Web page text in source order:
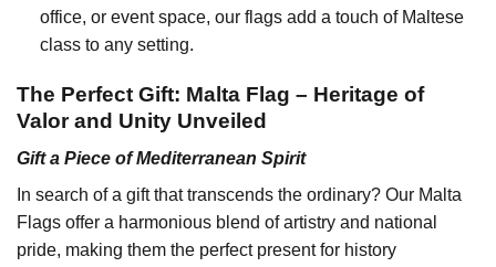
office, or event space, our flags add a touch of Maltese
class to any setting.
The Perfect Gift: Malta Flag – Heritage of
Valor and Unity Unveiled
Gift a Piece of Mediterranean Spirit
In search of a gift that transcends the ordinary? Our Malta
Flags offer a harmonious blend of artistry and national
pride, making them the perfect present for history